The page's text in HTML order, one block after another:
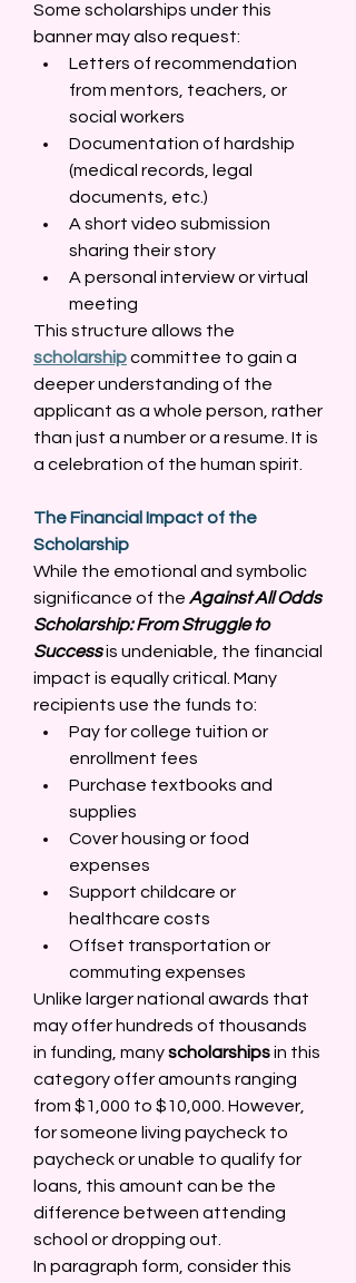
Some scholarships under this
banner may also request:
Letters of recommendation
from mentors, teachers, or
social workers
Documentation of hardship
(medical records, legal
documents, etc.)
A short video submission
sharing their story
A personal interview or virtual
meeting
scholarship committee to gain a
deeper understanding of the
applicant as a whole person, rather
than just a number or a resume. It is
a celebration of the human spirit.
The Financial Impact of the
Scholarship
While the emotional and symbolic
significance of the Against All Odds
Scholarship: From Struggle to
Success is undeniable, the financial
impact is equally critical. Many
recipients use the funds to:
Pay for college tuition or
enrollment fees
Purchase textbooks and
supplies
Cover housing or food
expenses
Support childcare or
healthcare costs
Offset transportation or
commuting expenses
Unlike larger national awards that
may offer hundreds of thousands
in funding, many scholarships in this
category offer amounts ranging
from $1,000 to $10,000. However,
for someone living paycheck to
paycheck or unable to qualify for
loans, this amount can be the
difference between attending
school or dropping out.
In paragraph form, consider this